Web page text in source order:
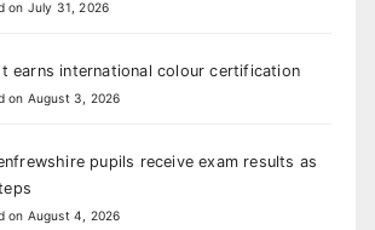
on July 31, 2026
earns international colour certification
on August 3, 2026
pupils receive exam results as
on August 4, 2026